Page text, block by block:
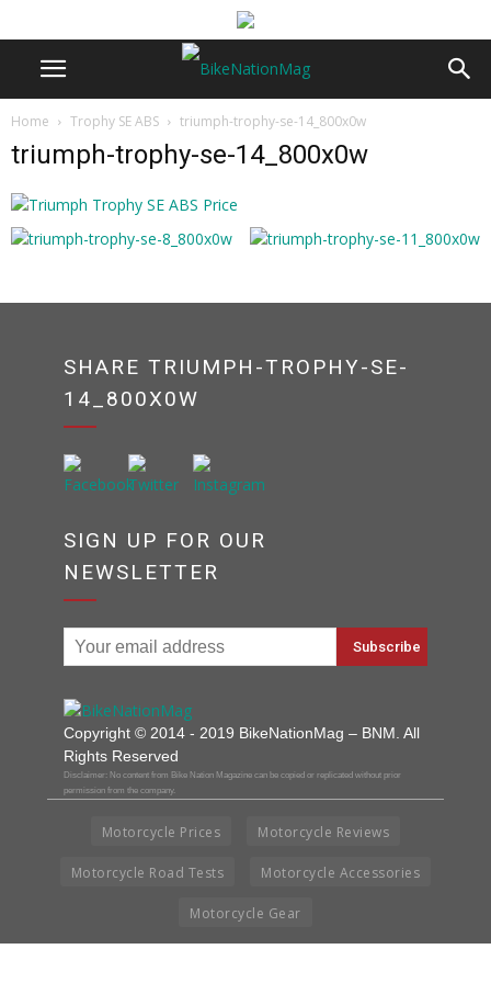
Home Trophy SE ABS triumph-trophy-se-14_800x0w
triumph-trophy-se-14_800x0w
SHARE TRIUMPH-TROPHY-SE-
14_800X0W
SIGN UP FOR OUR
NEWSLETTER
Copyright © 2014 - 2019 BikeNationMag – BNM. All
Rights Reserved
Disclaimer: No content from Bike Nation Magazine can be copied or replicated without prior
permission from the company.
Motorcycle Prices Motorcycle Reviews
Motorcycle Road Tests Motorcycle Accessories
Motorcycle Gear